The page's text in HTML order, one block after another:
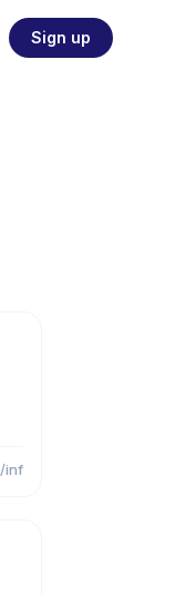
Sign up
/inf